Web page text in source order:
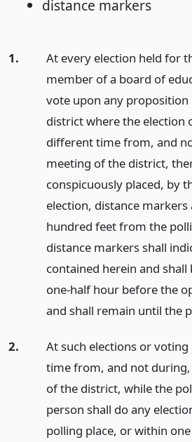
distance markers
1.
At every election held for
member of a board of
vote upon any proposition
district where the election
different time from, and
meeting of the district,
conspicuously placed, by
election, distance markers
hundred feet from the
distance markers shall
contained herein and shall
one-half hour before the
and shall remain until the
2.
At such elections or
time from, and not
of the district, while the
person shall do any
polling place, or within